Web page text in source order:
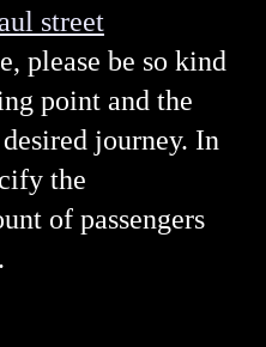
street
please be so kind
point and the
journey. In
the
of passengers